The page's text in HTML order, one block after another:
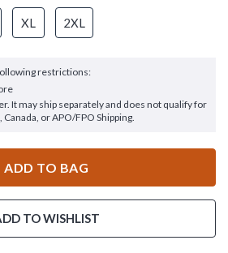
XL 2XL
restrictions:
It may ship separately and does not qualify for
or APO/FPO Shipping.
ADD TO BAG
TO WISHLIST